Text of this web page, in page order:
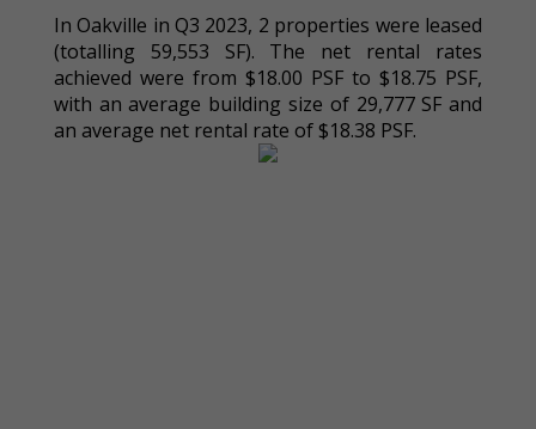
In Oakville in Q3 2023, 2 properties were leased
(totalling 59,553 SF). The net rental rates
achieved were from $18.00 PSF to $18.75 PSF,
with an average building size of 29,777 SF and
an average net rental rate of $18.38 PSF.